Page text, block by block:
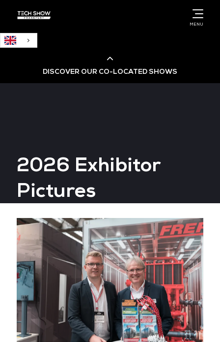
MENU
DISCOVER OUR CO-LOCATED SHOWS
Big Data & AI World
Data Centre World
2026 Exhibitor
Pictures